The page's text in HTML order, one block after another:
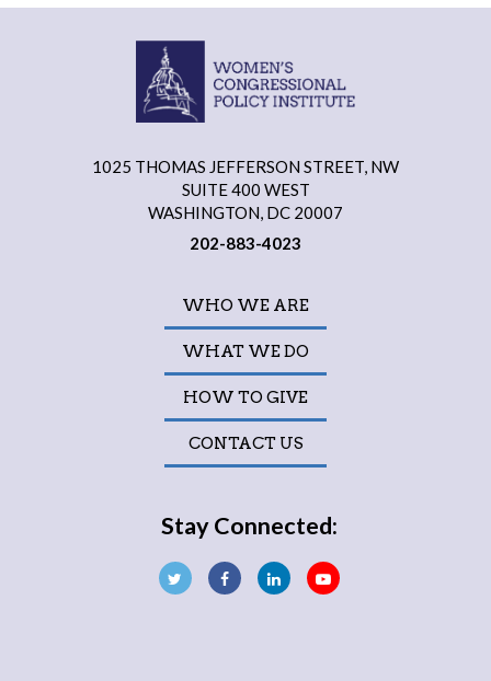
1025 THOMAS JEFFERSON STREET, NW
SUITE 400 WEST
WASHINGTON, DC 20007
202-883-4023
WHO WE ARE
WHAT WE DO
HOW TO GIVE
CONTACT US
Stay Connected: